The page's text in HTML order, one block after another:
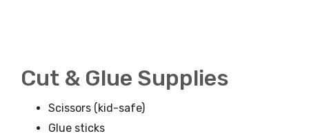
Cut & Glue Supplies
Scissors (kid-safe)
Glue sticks